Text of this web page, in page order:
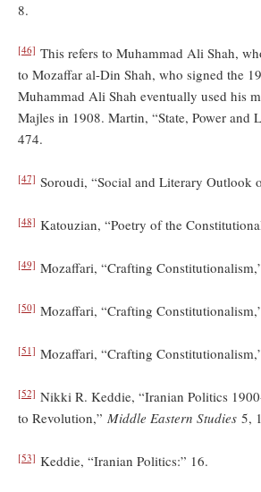
8.
[46] This refers to Muhammad Ali Shah,
to Mozaffar al-Din Shah, who signed the
Muhammad Ali Shah eventually used his
Majles in 1908. Martin, “State, Power and
474.
[47] Soroudi, “Social and Literary Outlook
[48] Katouzian, “Poetry of the
[49] Mozaffari, “Crafting
[50] Mozaffari, “Crafting
[51] Mozaffari, “Crafting
[52] Nikki R. Keddie, “Iranian Politics
to Revolution,” Middle Eastern Studies 5,
[53] Keddie, “Iranian Politics:” 16.